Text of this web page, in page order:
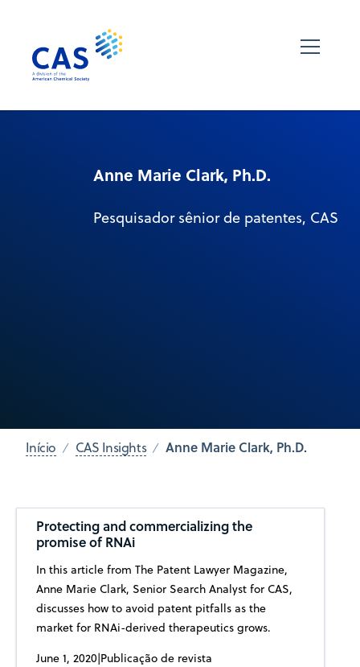
Anne Marie Clark, Ph.D.
Pesquisador sênior de patentes, CAS
Início CAS Insights Anne Marie Clark, Ph.D.
Protecting and commercializing the
promise of RNAi
In this article from The Patent Lawyer Magazine,
Anne Marie Clark, Senior Search Analyst for CAS,
discusses how to avoid patent pitfalls as the
market for RNAi-derived therapeutics grows.
June 1, 2020|Publicação de revista